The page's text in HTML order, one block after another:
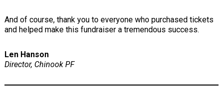
And of course, thank you to everyone who purchased tickets
and helped make this fundraiser a tremendous success.
Len Hanson
Director, Chinook PF